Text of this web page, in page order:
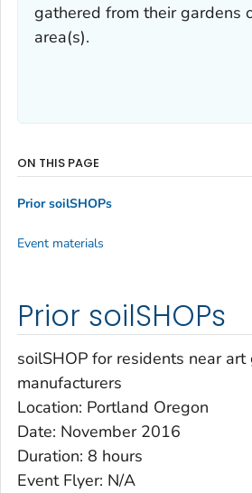
gathered from their gardens
area(s).
Prior soilSHOPs
soilSHOP for residents near art
manufacturers
Location: Portland Oregon
Date: November 2016
Duration: 8 hours
Event Flyer: N/A
ON THIS PAGE
Prior soilSHOPs
Event materials